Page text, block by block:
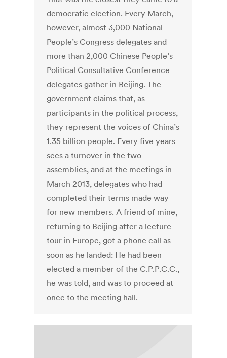
democratic election. Every March,
however, almost 3,000 National
People’s Congress delegates and
more than 2,000 Chinese People’s
Political Consultative Conference
delegates gather in Beijing. The
government claims that, as
participants in the political process,
they represent the voices of China’s
1.35 billion people. Every five years
sees a turnover in the two
assemblies, and at the meetings in
March 2013, delegates who had
completed their terms made way
for new members. A friend of mine,
returning to Beijing after a lecture
tour in Europe, got a phone call as
soon as he landed: He had been
elected a member of the C.P.P.C.C.,
he was told, and was to proceed at
once to the meeting hall.